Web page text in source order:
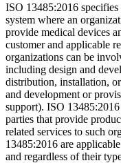
ISO 13485:2016
system where an
provide medical devices
customer and applicable
organizations can be
including design and
distribution, installation,
and development or
support). ISO
parties that provide
related services to such
13485:2016 are
and regardless of their